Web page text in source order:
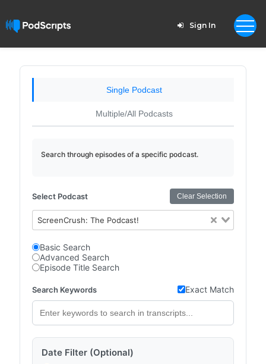
Sign In
Single Podcast
Multiple/All Podcasts
Search through episodes of a specific podcast.
Select Podcast Clear Selection
ScreenCrush: The Podcast!
Basic Search
Advanced Search
Episode Title Search
Search Keywords Exact Match
Date Filter (Optional)